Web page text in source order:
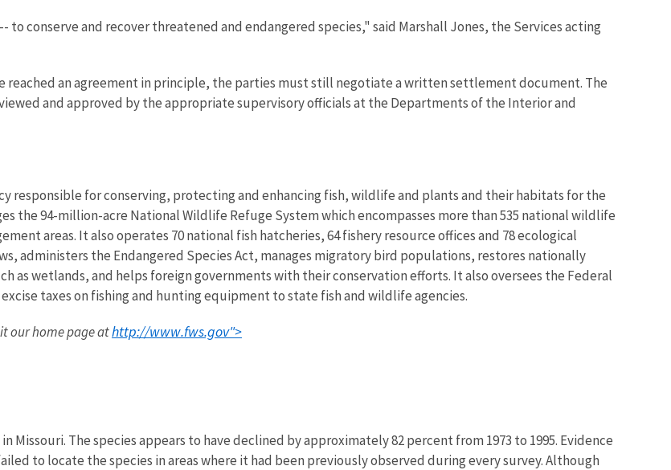
conserve and recover threatened and endangered species," said Marshall Jones, the Services acting
reached an agreement in principle, the parties must still negotiate a written settlement document. The
and approved by the appropriate supervisory officials at the Departments of the Interior and
responsible for conserving, protecting and enhancing fish, wildlife and plants and their habitats for the
the 94-million-acre National Wildlife Refuge System which encompasses more than 535 national wildlife
areas. It also operates 70 national fish hatcheries, 64 fishery resource offices and 78 ecological
administers the Endangered Species Act, manages migratory bird populations, restores nationally
as wetlands, and helps foreign governments with their conservation efforts. It also oversees the Federal
taxes on fishing and hunting equipment to state fish and wildlife agencies.
our home page athttp://www.fws.gov">
Missouri. The species appears to have declined by approximately 82 percent from 1973 to 1995. Evidence
to locate the species in areas where it had been previously observed during every survey. Although